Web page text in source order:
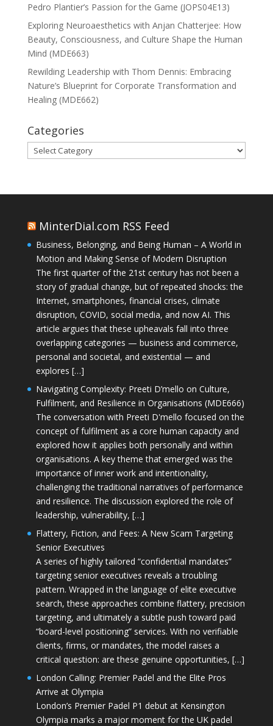
Pedro Plantier’s Passion for the Game (JOPS04E13)
Exploring Neuroaesthetics with Anjan Chatterjee: How
Beauty, Consciousness, and Culture Shape the Human
Mind (MDE663)
Rewilding Leadership with Thom Dennis: Embracing
Nature’s Blueprint for Corporate Transformation and
Healing (MDE662)
Categories
Categories
MinterDial.com RSS Feed
Business, Belonging, and Being Human – A World in
Motion and Making Sense of Modern Disruption
The first quarter of the 21st century has not been a
story of gradual change, but of repeated shocks: the
Internet, smartphones, financial crises, climate
disruption, COVID, social media, and now AI. This
article argues that these upheavals fall into three
overlapping categories — business and commerce,
personal and societal, and existential — and
explores […]
Navigating Complexity: Preeti D’mello on Culture,
Fulfilment, and Resilience in Organisations (MDE666)
The conversation with Preeti D'mello focused on the
concept of fulfilment as a core human capacity and
explored how it applies both personally and within
organisations. A key theme that emerged was the
importance of inner work and intentionality,
challenging the traditional narratives of performance
and resilience. The discussion explored the role of
leadership, vulnerability, […]
Flattery, Fiction, and Fees: A New Scam Targeting
Senior Executives
A series of highly tailored “confidential mandates”
targeting senior executives reveals a troubling
pattern. Wrapped in the language of elite executive
search, these approaches combine flattery, precision
targeting, and ultimately a subtle push toward paid
“board-level positioning” services. With no verifiable
clients, firms, or mandates, the model raises a
critical question: are these genuine opportunities, […]
London Calling: Premier Padel and the Elite Pros
Arrive at Olympia
London’s Premier Padel P1 debut at Kensington
Olympia marks a major moment for the UK padel